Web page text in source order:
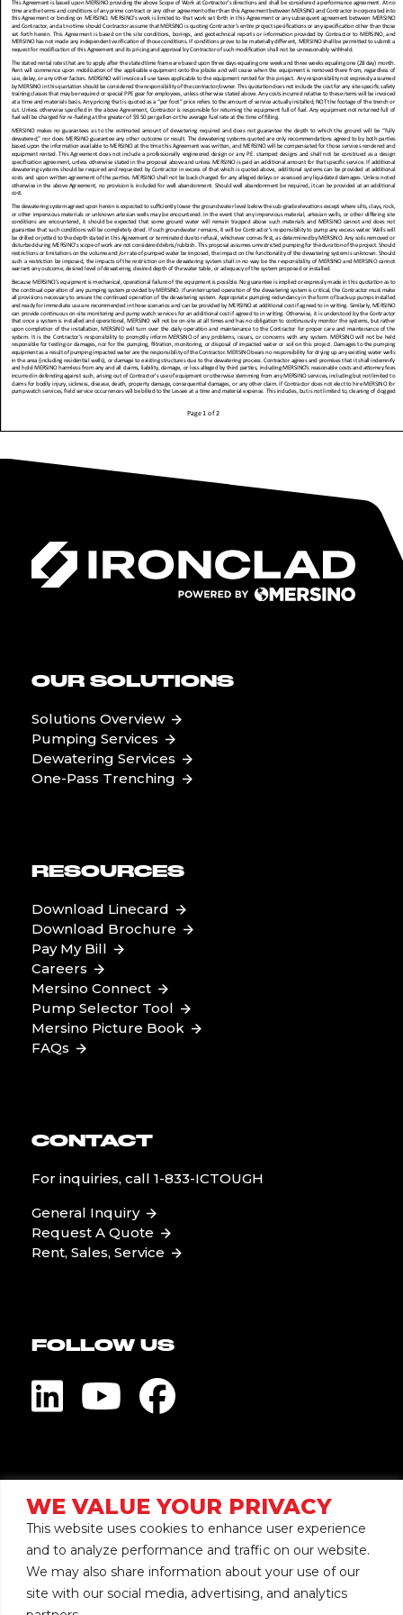
WE VALUE YOUR PRIVACY
This website uses cookies to enhance user experience
and to analyze performance and traffic on our website.
We may also share information about your use of our
site with our social media, advertising, and analytics
OUR SOLUTIONS
Solutions Overview
Pumping Services
Dewatering Services
One-Pass Trenching
RESOURCES
Download Linecard
Download Brochure
Pay My Bill
Careers
Mersino Connect
Pump Selector Tool
Mersino Picture Book
FAQs
CONTACT
For inquiries, call 1-833-ICTOUGH
General Inquiry
Request A Quote
Rent, Sales, Service
FOLLOW US
Copyright © 2026 Mersino